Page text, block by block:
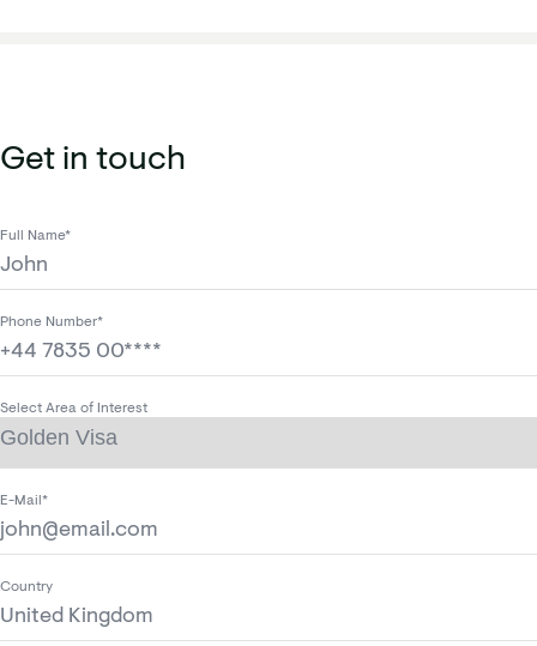
Get in touch
Full Name*
Phone Number*
Select Area of Interest
E-Mail*
Country